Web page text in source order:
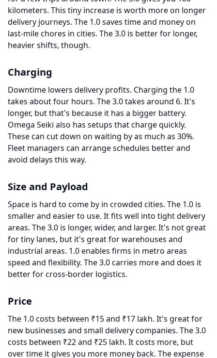
kilometers. This tiny increase is worth more on longer
delivery journeys. The 1.0 saves time and money on
last-mile chores in cities. The 3.0 is better for longer,
heavier shifts, though.
Charging
Downtime lowers delivery profits. Charging the 1.0
takes about four hours. The 3.0 takes around 6. It's
longer, but that's because it has a bigger battery.
Omega Seiki also has setups that charge quickly.
These can cut down on waiting by as much as 30%.
Fleet managers can arrange schedules better and
avoid delays this way.
Size and Payload
Space is hard to come by in crowded cities. The 1.0 is
smaller and easier to use. It fits well into tight delivery
areas. The 3.0 is longer, wider, and larger. It's not great
for tiny lanes, but it's great for warehouses and
industrial areas. 1.0 enables firms in metro areas
speed and flexibility. The 3.0 carries more and does it
better for cross-border logistics.
Price
The 1.0 costs between ₹15 and ₹17 lakh. It's great for
new businesses and small delivery companies. The 3.0
costs between ₹22 and ₹25 lakh. It costs more, but
over time it gives you more money back. The expense